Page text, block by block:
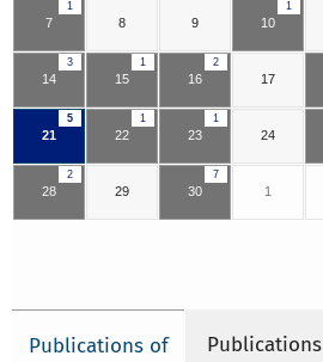
1
7 8 9
1
10
3
14
1
15
2
16 17
5
21
1
22
1
23 24
2
28 29
7
30 1
Publications of
Publications